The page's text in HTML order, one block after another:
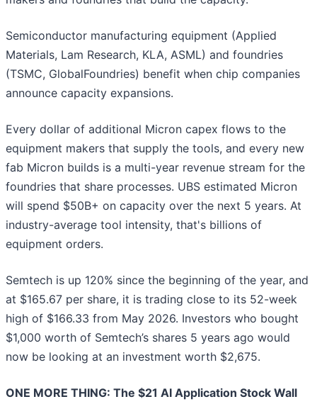
Semiconductor manufacturing equipment (Applied
Materials, Lam Research, KLA, ASML) and foundries
(TSMC, GlobalFoundries) benefit when chip companies
announce capacity expansions.
Every dollar of additional Micron capex flows to the
equipment makers that supply the tools, and every new
fab Micron builds is a multi-year revenue stream for the
foundries that share processes. UBS estimated Micron
will spend $50B+ on capacity over the next 5 years. At
industry-average tool intensity, that's billions of
equipment orders.
Semtech is up 120% since the beginning of the year, and
at $165.67 per share, it is trading close to its 52-week
high of $166.33 from May 2026. Investors who bought
$1,000 worth of Semtech’s shares 5 years ago would
now be looking at an investment worth $2,675.
ONE MORE THING: The $21 AI Application Stock Wall